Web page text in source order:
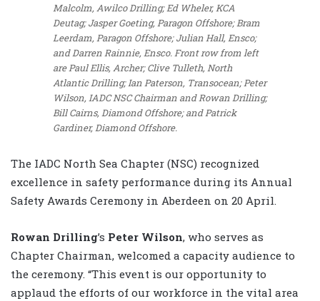
Malcolm, Awilco Drilling; Ed Wheler, KCA
Deutag; Jasper Goeting, Paragon Offshore; Bram
Leerdam, Paragon Offshore; Julian Hall, Ensco;
and Darren Rainnie, Ensco. Front row from left
are Paul Ellis, Archer; Clive Tulleth, North
Atlantic Drilling; Ian Paterson, Transocean; Peter
Wilson, IADC NSC Chairman and Rowan Drilling;
Bill Cairns, Diamond Offshore; and Patrick
Gardiner, Diamond Offshore.
The IADC North Sea Chapter (NSC) recognized
excellence in safety performance during its Annual
Safety Awards Ceremony in Aberdeen on 20 April.
Rowan Drilling’s Peter Wilson, who serves as
Chapter Chairman, welcomed a capacity audience to
the ceremony. “This event is our opportunity to
applaud the efforts of our workforce in the vital area